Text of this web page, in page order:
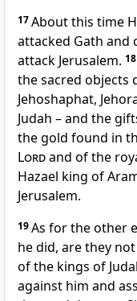
17About this time
attacked Gath and
attack Jerusalem. 18
the sacred objects
Jehoshaphat,
Judah – and the
the gold found in
Lordand of the
Hazael king of
Jerusalem.
19As for the other
he did, are they
of the kings of
against him and